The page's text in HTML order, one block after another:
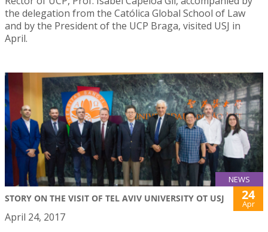
the delegation from the Católica Global School of Law
and by the President of the UCP Braga, visited USJ in
April.
NEWS
STORY ON THE VISIT OF TEL AVIV UNIVERSITY OT USJ 24
Apr
April 24, 2017